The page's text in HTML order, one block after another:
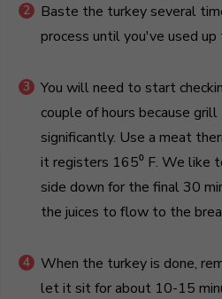
Baste the turkey several
process until you've used up
You will need to start
couple of hours because
significantly. Use a meat
it registers 165⁰ F. We like
side down for the final 30
the juices to flow to the
When the turkey is done,
let it sit for about 10-15